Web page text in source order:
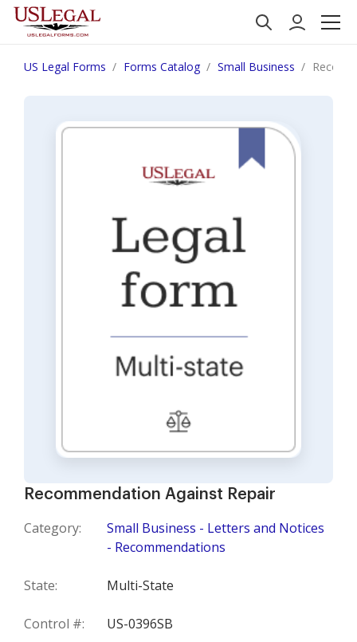
US Legal Forms Forms Catalog Small Business
Recommendation Against Repair
Category:
Small Business - Letters and Notices
- Recommendations
State: Multi-State
Control #: US-0396SB